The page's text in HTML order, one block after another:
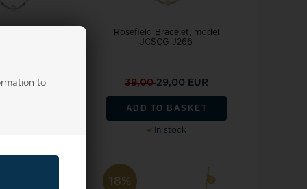
to
29,00 EUR
Rosefield Bracelet, model
JCSCG-J266
39,0029,00 EUR
ADD TO BASKET
In stock
18%